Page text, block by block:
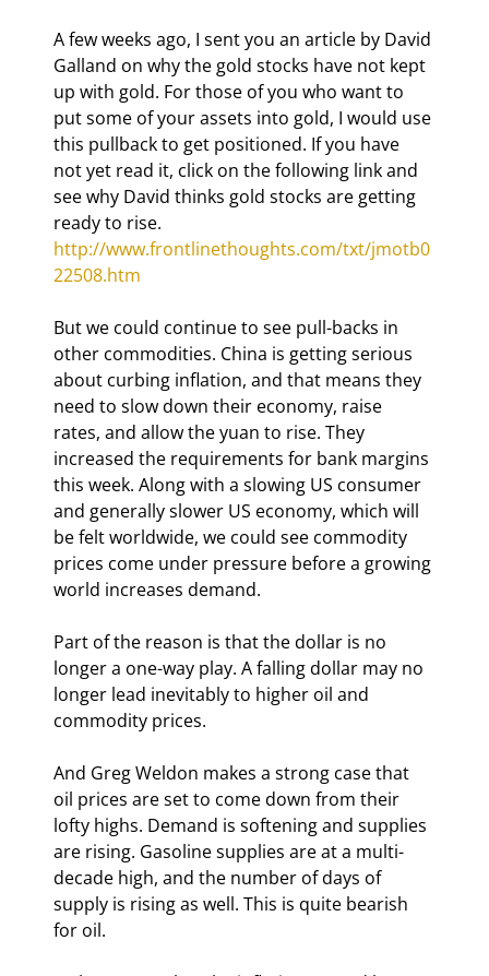
A few weeks ago, I sent you an article by David
Galland on why the gold stocks have not kept
up with gold. For those of you who want to
put some of your assets into gold, I would use
this pullback to get positioned. If you have
not yet read it, click on the following link and
see why David thinks gold stocks are getting
ready to rise.
http://www.frontlinethoughts.com/txt/jmotb0
22508.htm
But we could continue to see pull-backs in
other commodities. China is getting serious
about curbing inflation, and that means they
need to slow down their economy, raise
rates, and allow the yuan to rise. They
increased the requirements for bank margins
this week. Along with a slowing US consumer
and generally slower US economy, which will
be felt worldwide, we could see commodity
prices come under pressure before a growing
world increases demand.
Part of the reason is that the dollar is no
longer a one-way play. A falling dollar may no
longer lead inevitably to higher oil and
commodity prices.
And Greg Weldon makes a strong case that
oil prices are set to come down from their
lofty highs. Demand is softening and supplies
are rising. Gasoline supplies are at a multi-
decade high, and the number of days of
supply is rising as well. This is quite bearish
for oil.